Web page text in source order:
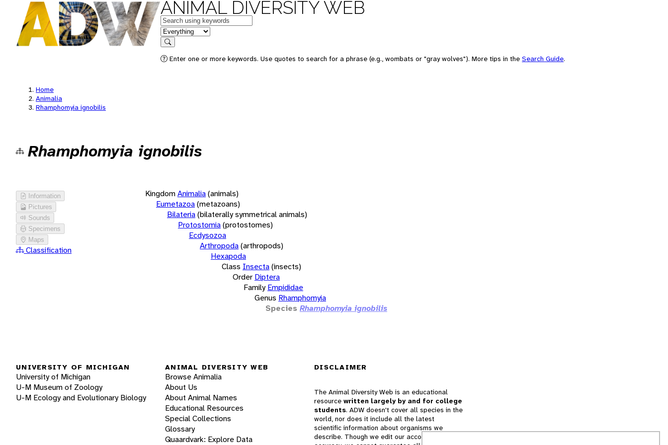
ANIMAL DIVERSITY WEB
Keywords
in feature
Search
Enter one or more keywords. Use quotes to search for a phrase (e.g., wombats or "gray wolves"). More tips in the Search Guide.
Home
Animalia
Rhamphomyia ignobilis
Rhamphomyia ignobilis
Information
Pictures
Sounds
Specimens
Maps
Classification
KingdomAnimalia(animals)
Eumetazoa(metazoans)
Bilateria(bilaterally symmetrical animals)
Protostomia(protostomes)
Ecdysozoa
Arthropoda(arthropods)
Hexapoda
Class Insecta(insects)
Order Diptera
Family Empididae
Genus Rhamphomyia
Species Rhamphomyia ignobilis
UNIVERSITY OF MICHIGAN
University of Michigan
U-M Museum of Zoology
U-M Ecology and Evolutionary Biology
ANIMAL DIVERSITY WEB
Browse Animalia
About Us
About Animal Names
Educational Resources
Special Collections
Glossary
Quaardvark: Explore Data
DISCLAIMER
The Animal Diversity Web is an educational
resource written largely by and for college
students. ADW doesn't cover all species in the
world, nor does it include all the latest
scientific information about organisms we
describe. Though we edit our accounts for